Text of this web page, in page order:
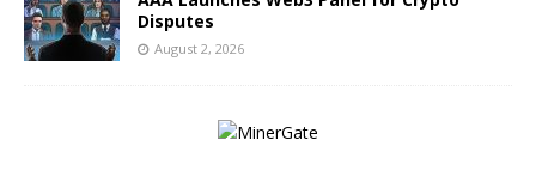
Disputes
August 2, 2026